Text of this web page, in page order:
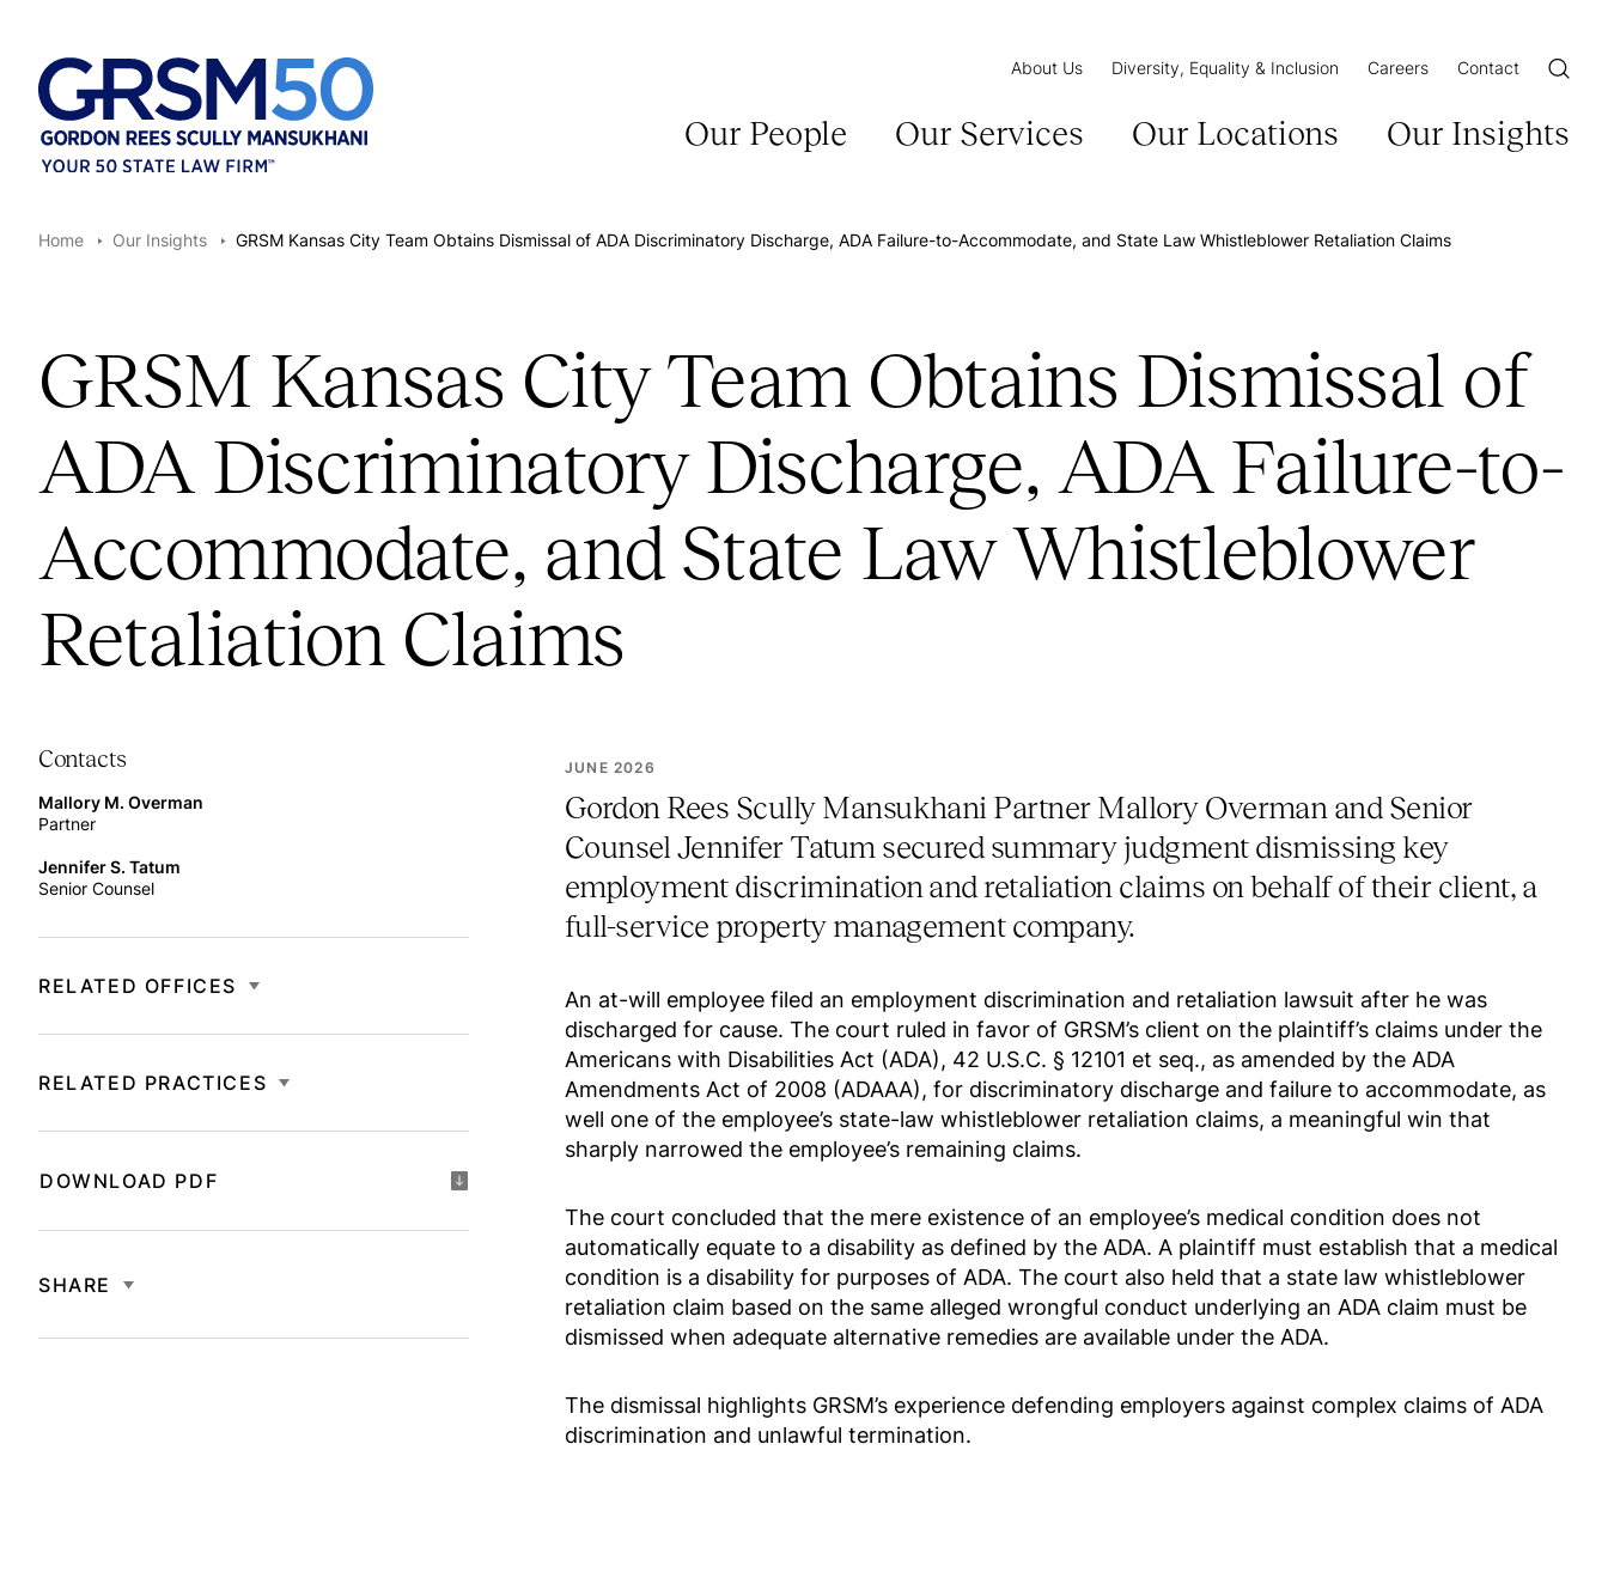
Our People Our Services Our Locations Our Insights
About Us Diversity, Equality & Inclusion Careers Contact Open/
Home Our Insights GRSM Kansas City Team Obtains Dismissal of ADA Discriminatory Discharge, ADA Failure-to-Accommodate, and State Law Whistleblower Retaliation Claims
GRSM Kansas City Team Obtains Dismissal of
ADA Discriminatory Discharge, ADA Failure-to-
Accommodate, and State Law Whistleblower
Retaliation Claims
Contacts
Mallory M. Overman
Partner
Jennifer S. Tatum
Senior Counsel
RELATED OFFICES
RELATED PRACTICES
DOWNLOAD PDF
SHARE
JUNE 2026
Gordon Rees Scully Mansukhani Partner Mallory Overman and Senior
Counsel Jennifer Tatum secured summary judgment dismissing key
employment discrimination and retaliation claims on behalf of their client, a
full-service property management company.
An at-will employee filed an employment discrimination and retaliation lawsuit after he was
discharged for cause. The court ruled in favor of GRSM’s client on the plaintiff’s claims under the
Americans with Disabilities Act (ADA), 42 U.S.C. § 12101 et seq., as amended by the ADA
Amendments Act of 2008 (ADAAA), for discriminatory discharge and failure to accommodate, as
well one of the employee’s state-law whistleblower retaliation claims, a meaningful win that
sharply narrowed the employee’s remaining claims.
The court concluded that the mere existence of an employee’s medical condition does not
automatically equate to a disability as defined by the ADA. A plaintiff must establish that a medical
condition is a disability for purposes of ADA. The court also held that a state law whistleblower
retaliation claim based on the same alleged wrongful conduct underlying an ADA claim must be
dismissed when adequate alternative remedies are available under the ADA.
The dismissal highlights GRSM’s experience defending employers against complex claims of ADA
discrimination and unlawful termination.